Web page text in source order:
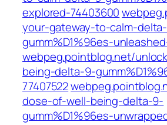
explored-74403600
your-gateway-to-calm-
gumm%D1%96es-
webpeg.pointblog.net/‎
being-delta-9-
77407522‎
dose-of-well-being-delta-9-
gumm%D1%96es-